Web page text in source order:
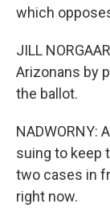
which
JILL
Arizonans by
the ballot.
NADWORNY:
suing to keep
two cases in
right now.